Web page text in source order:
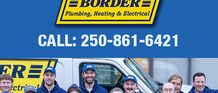
CALL: 250-861-6421